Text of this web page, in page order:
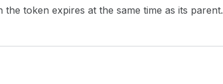
token expires at the same time as its parent.